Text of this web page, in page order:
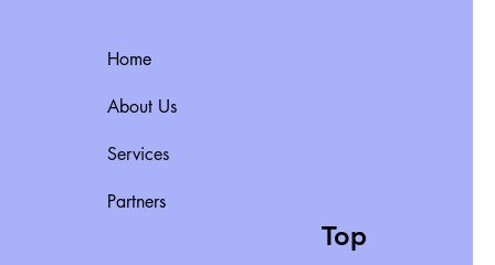
Home
About Us
Services
Partners
Top